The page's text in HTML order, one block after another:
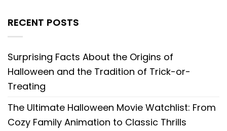
RECENT POSTS
Surprising Facts About the Origins of
Halloween and the Tradition of Trick-or-
Treating
The Ultimate Halloween Movie Watchlist: From
Cozy Family Animation to Classic Thrills